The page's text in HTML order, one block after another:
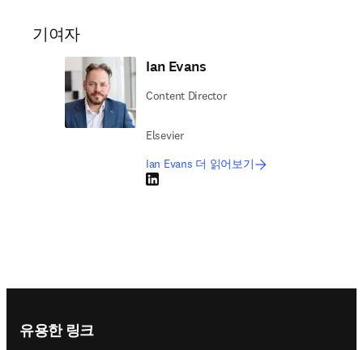
기여자
Ian Evans
Content Director
Elsevier
Ian Evans 더 읽어보기
LinkedIn 새 탭/창에서 열기
유용한 링크